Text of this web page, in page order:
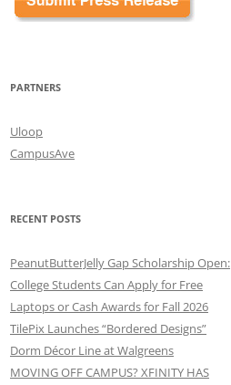
PARTNERS
Uloop
CampusAve
RECENT POSTS
PeanutButterJelly Gap Scholarship Open:
College Students Can Apply for Free
Laptops or Cash Awards for Fall 2026
TilePix Launches “Bordered Designs”
Dorm Décor Line at Walgreens
MOVING OFF CAMPUS? XFINITY HAS